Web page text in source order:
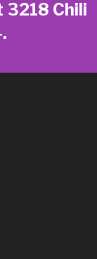
3218 Chili